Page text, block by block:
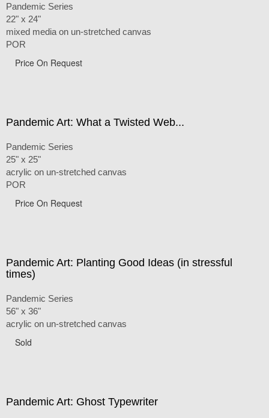
Pandemic Series
22" x 24"
mixed media on un-stretched canvas
POR
Price On Request
Pandemic Art: What a Twisted Web...
Pandemic Series
25" x 25"
acrylic on un-stretched canvas
POR
Price On Request
Pandemic Art: Planting Good Ideas (in stressful
times)
Pandemic Series
56" x 36"
acrylic on un-stretched canvas
Sold
Pandemic Art: Ghost Typewriter